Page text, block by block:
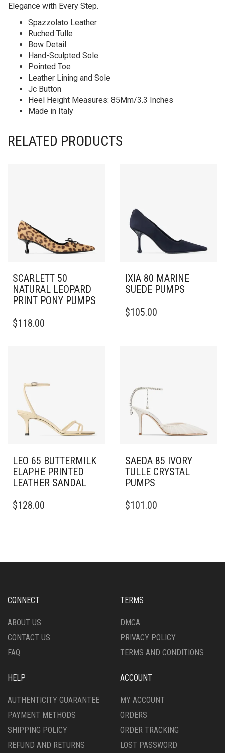
Elegance with Every Step.
Spazzolato Leather
Ruched Tulle
Bow Detail
Hand-Sculpted Sole
Pointed Toe
Leather Lining and Sole
Jc Button
Heel Height Measures: 85Mm/3.3 Inches
Made in Italy
RELATED PRODUCTS
SCARLETT 50
NATURAL LEOPARD
PRINT PONY PUMPS
PRODUCT
OPTIONS
MAY
CHOSEN
THE
PAGE
$118.00
IXIA 80 MARINE
SUEDE PUMPS
PRODUCT
BE
CHOSEN
ON
PRODUCT
$105.00
LEO 65 BUTTERMILK
ELAPHE PRINTED
LEATHER SANDAL
PRODUCT
OPTIONS
CHOSEN
THE
PAGE
$128.00
SAEDA 85 IVORY
TULLE CRYSTAL
PUMPS
PRODUCT
OPTIONS
CHOSEN
THE
PAGE
$101.00
CONNECT
ABOUT US
CONTACT US
FAQ
TERMS
DMCA
PRIVACY POLICY
TERMS AND CONDITIONS
HELP
AUTHENTICITY GUARANTEE
PAYMENT METHODS
SHIPPING POLICY
REFUND AND RETURNS
ACCOUNT
MY ACCOUNT
ORDERS
ORDER TRACKING
LOST PASSWORD